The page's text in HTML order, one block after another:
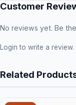
Customer
No reviews yet. Be
Login to write a review.
Related